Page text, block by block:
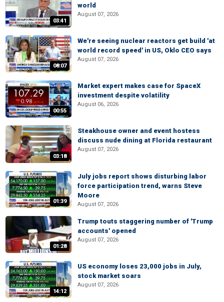
03:41
world
August 07, 2026
08:07
We're seeing nuclear reactors get build 'at
world record speed' in US, Oklo CEO says
August 07, 2026
00:55
Market expert makes case for SpaceX
investment despite volatility
August 06, 2026
03:18
Steakhouse owner and event hostess
discuss nude dining at Florida restaurant
August 07, 2026
01:39
July jobs report shows disturbing labor
force participation trend, warns Steve
Moore
August 07, 2026
01:28
Trump touts staggering number of 'Trump
accounts' opened
August 07, 2026
14:12
US economy loses 23,000 jobs in July,
stock market soars
August 07, 2026